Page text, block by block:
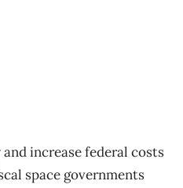
increase federal costs
space governments